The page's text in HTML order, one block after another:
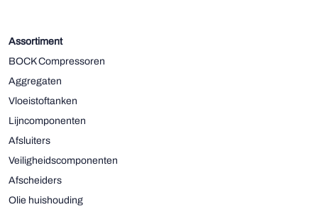
Assortiment
BOCK Compressoren
Aggregaten
Vloeistoftanken
Lijncomponenten
Afsluiters
Veiligheidscomponenten
Afscheiders
Olie huishouding